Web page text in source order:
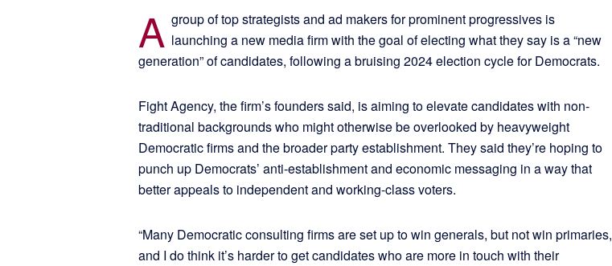
A group of top strategists and ad makers for prominent progressives is
launching a new media firm with the goal of electing what they say is a “new
generation” of candidates, following a bruising 2024 election cycle for Democrats.
Fight Agency, the firm’s founders said, is aiming to elevate candidates with non-
traditional backgrounds who might otherwise be overlooked by heavyweight
Democratic firms and the broader party establishment. They said they’re hoping to
punch up Democrats’ anti-establishment and economic messaging in a way that
better appeals to independent and working-class voters.
“Many Democratic consulting firms are set up to win generals, but not win primaries,
and I do think it’s harder to get candidates who are more in touch with their